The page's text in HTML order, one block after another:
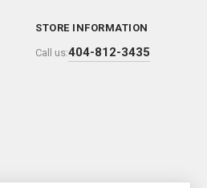
STORE INFORMATION
Call us:404-812-3435